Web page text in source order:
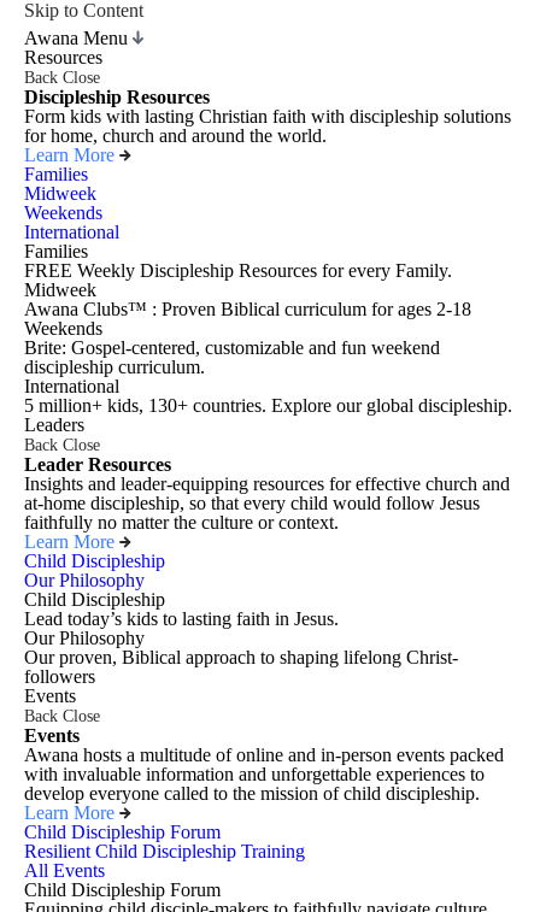
Skip to Content
Awana Menu
Resources
Back Close
Discipleship Resources
Form kids with lasting Christian faith with discipleship solutions
for home, church and around the world.
Learn More
Families
Midweek
Weekends
International
Families
FREE Weekly Discipleship Resources for every Family.
Midweek
Awana Clubs™ : Proven Biblical curriculum for ages 2-18
Weekends
Brite: Gospel-centered, customizable and fun weekend
discipleship curriculum.
International
5 million+ kids, 130+ countries. Explore our global discipleship.
Leaders
Back Close
Leader Resources
Insights and leader-equipping resources for effective church and
at-home discipleship, so that every child would follow Jesus
faithfully no matter the culture or context.
Learn More
Child Discipleship
Our Philosophy
Child Discipleship
Lead today’s kids to lasting faith in Jesus.
Our Philosophy
Our proven, Biblical approach to shaping lifelong Christ-
followers
Events
Back Close
Events
Awana hosts a multitude of online and in-person events packed
with invaluable information and unforgettable experiences to
develop everyone called to the mission of child discipleship.
Learn More
Child Discipleship Forum
Resilient Child Discipleship Training
All Events
Child Discipleship Forum